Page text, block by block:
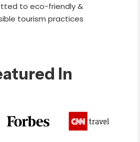
to eco-friendly &
tourism practices
In